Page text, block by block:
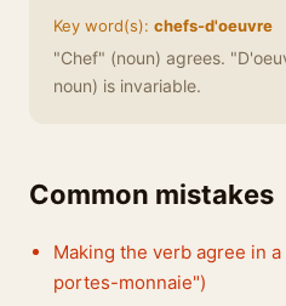
Key word(s): chefs-d'oeuvre
"Chef" (noun) agrees.
noun) is invariable.
Common mistakes
Making the verb agree in
portes-monnaie")